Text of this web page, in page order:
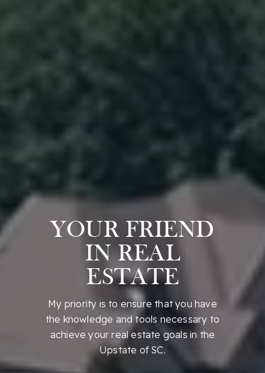
YOUR FRIEND
IN REAL
ESTATE
My priority is to ensure that you have
the knowledge and tools necessary to
achieve your real estate goals in the
Upstate of SC.